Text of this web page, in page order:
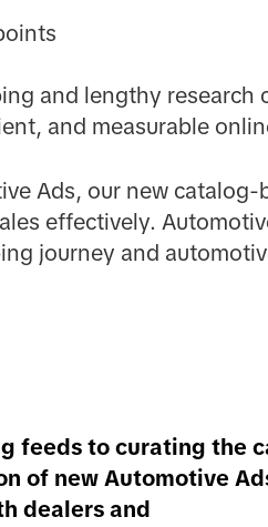
and lengthy research
and measurable
Ads, our new catalog-
effectively.
journey and
feeds to curating the
of new Automotive
dealers and